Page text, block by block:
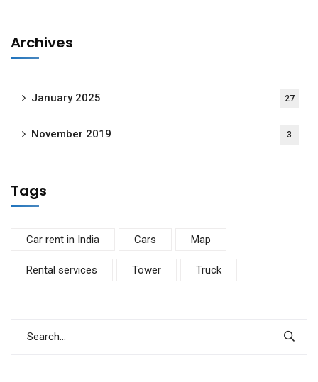
Archives
January 2025 27
November 2019 3
Tags
Car rent in India Cars Map
Rental services Tower Truck